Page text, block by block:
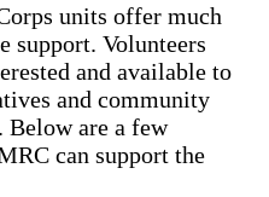
units offer much
support. Volunteers
and available to
and community
Below are a few
can support the